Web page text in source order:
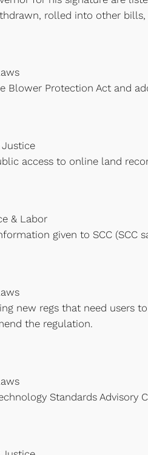
rolled into other bills,
Blower Protection Act and
access to online land
& Labor
given to SCC (SCC
new regs that need users
the regulation.
Standards